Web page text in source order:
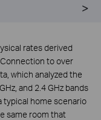
rates derived
to over
which analyzed the
and 2.4 GHz bands
typical home scenario
same room that